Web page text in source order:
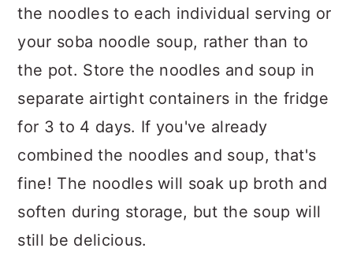
the noodles to each individual serving or
your soba noodle soup, rather than to
the pot. Store the noodles and soup in
separate airtight containers in the fridge
for 3 to 4 days. If you've already
combined the noodles and soup, that's
fine! The noodles will soak up broth and
soften during storage, but the soup will
still be delicious.